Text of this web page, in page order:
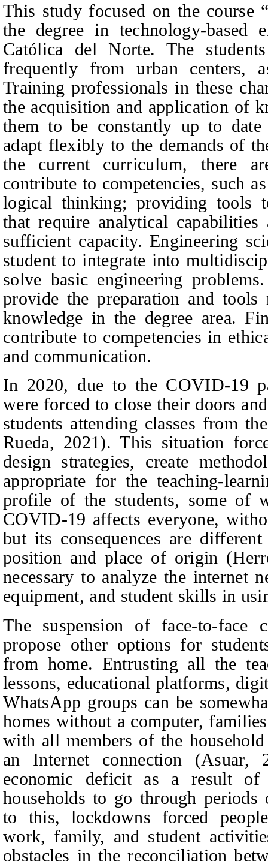
This study focused on the course
the degree in technology-based
Católica del Norte. The
frequently from urban centers,
Training professionals in these
the acquisition and application of
them to be constantly up to
adapt flexibly to the demands of
the current curriculum, there
contribute to competencies, such
logical thinking; providing tools
that require analytical
sufficient capacity. Engineering
student to integrate into
solve basic engineering
provide the preparation and tools
knowledge in the degree area.
contribute to competencies in
and communication.
In 2020, due to the COVID-19
were forced to close their doors
students attending classes from
Rueda, 2021). This situation
design strategies, create
appropriate for the teaching-
profile of the students, some of
COVID-19 affects everyone,
but its consequences are
position and place of origin
necessary to analyze the internet
equipment, and student skills in
The suspension of face-to-face
propose other options for
from home. Entrusting all the
lessons, educational platforms,
WhatsApp groups can be
homes without a computer,
with all members of the
an Internet connection (Asuar,
economic deficit as a result of
households to go through
to this, lockdowns forced
work, family, and student
obstacles in the reconciliation